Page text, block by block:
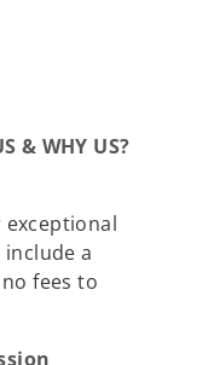
& WHY US?
exceptional
include a
fees to